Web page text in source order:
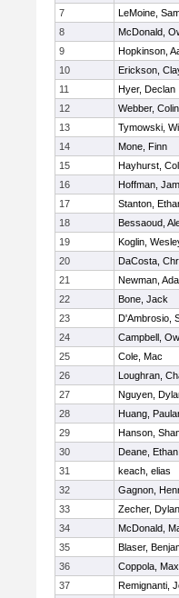
7
LeMoine,
8
McDonald,
9
Hopkinson,
10
Erickson,
11
Hyer, Declan
12
Webber, Colin
13
Tymowski,
14
Mone, Finn
15
Hayhurst,
16
Hoffman,
17
Stanton,
18
Bessaoud,
19
Koglin,
20
DaCosta,
21
Newman,
22
Bone, Jack
23
D'Ambrosio,
24
Campbell,
25
Cole, Mac
26
Loughran,
27
Nguyen,
28
Huang,
29
Hanson,
30
Deane, Ethan
31
keach, elias
32
Gagnon,
33
Zecher, Dylan
34
McDonald,
35
Blaser,
36
Coppola, Max
37
Remignanti,